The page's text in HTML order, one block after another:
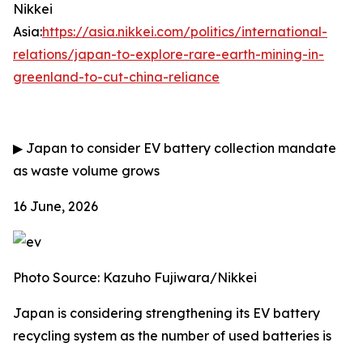
Nikkei
Asia:https://asia.nikkei.com/politics/international-
relations/japan-to-explore-rare-earth-mining-in-
greenland-to-cut-china-reliance
▶ Japan to consider EV battery collection mandate
as waste volume grows
16 June, 2026
Photo Source: Kazuho Fujiwara/Nikkei
Japan is considering strengthening its EV battery
recycling system as the number of used batteries is